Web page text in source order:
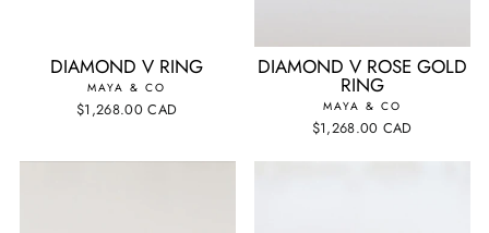
DIAMOND V RING
MAYA & CO
$1,268.00 CAD
DIAMOND V ROSE GOLD
RING
MAYA & CO
$1,268.00 CAD